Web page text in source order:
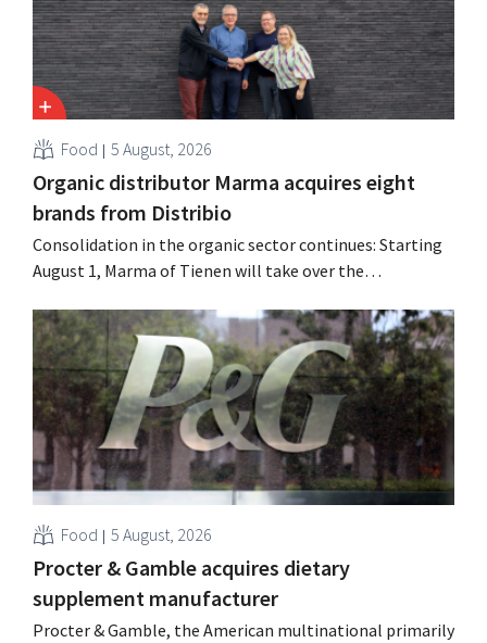
Food 5 August, 2026
Organic distributor Marma acquires eight
brands from Distribio
Consolidation in the organic sector continues: Starting
August 1, Marma of Tienen will take over the
Both companies hope this will allow them to focus
more on their core businesses.
Food 5 August, 2026
Procter & Gamble acquires dietary
supplement manufacturer
Procter & Gamble, the American multinational primarily